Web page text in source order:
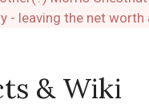
& Wiki